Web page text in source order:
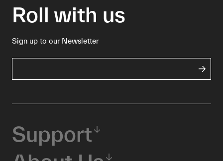
Roll with us
Sign up to our Newsletter
Support